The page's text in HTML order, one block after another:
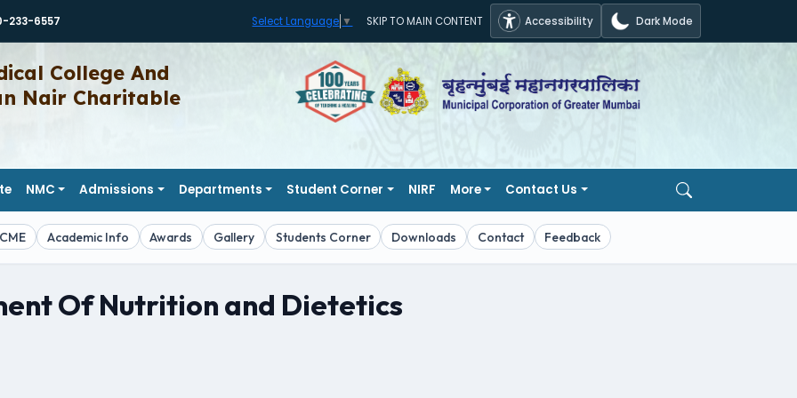
233-6557 Select Language ▼ SKIP TO MAIN CONTENT Accessibility Dark Mode
College And
Nair Charitable
NMC Admissions Departments Student Corner NIRF More Contact Us